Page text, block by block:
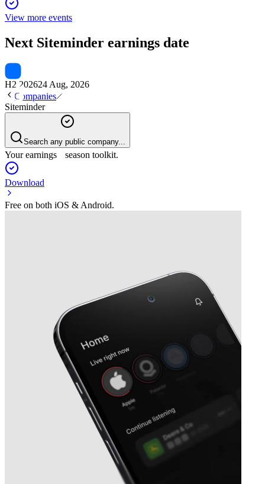
View more events
Next Siteminder earnings date
H2 202624 Aug, 2026
Companies
Siteminder
Search any public company...
Your earnings season toolkit.
Download
Free on both iOS & Android.